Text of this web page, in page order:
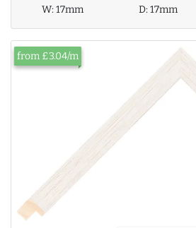
W:17mm D:17mm
from £3.04/m